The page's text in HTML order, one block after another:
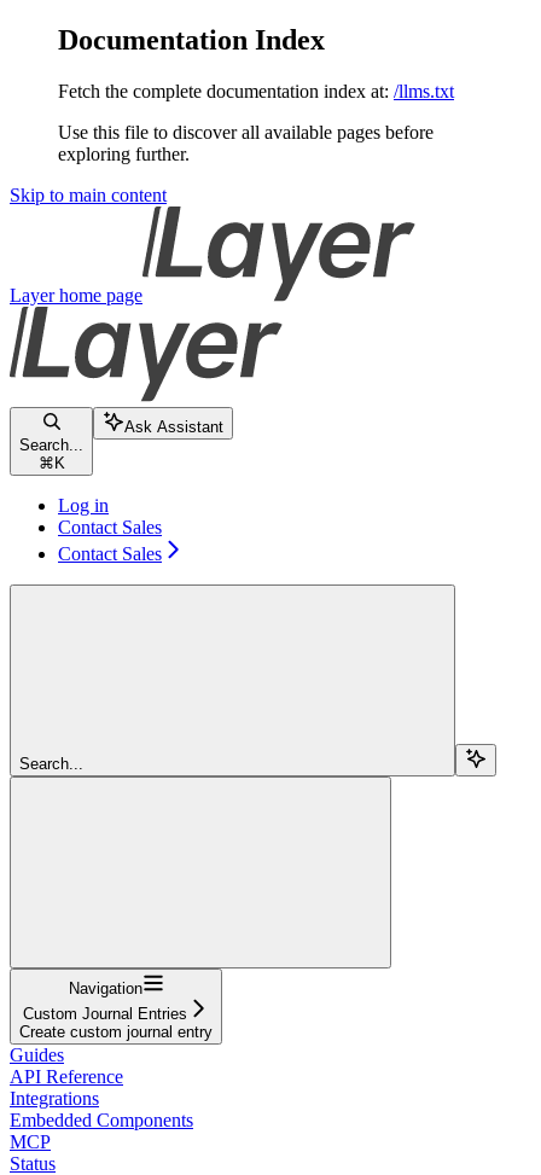
Documentation Index
Fetch the complete documentation index at: /llms.txt
Use this file to discover all available pages before
exploring further.
Skip to main content
Layerhome page
Search...
⌘ K
Ask Assistant
Log in
Contact Sales
Contact Sales
Search...
Navigation
Custom Journal Entries
Create custom journal entry
Guides
API Reference
Integrations
Embedded Components
MCP
Status